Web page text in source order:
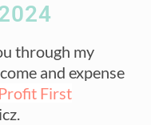
through my
and expense
Profit First